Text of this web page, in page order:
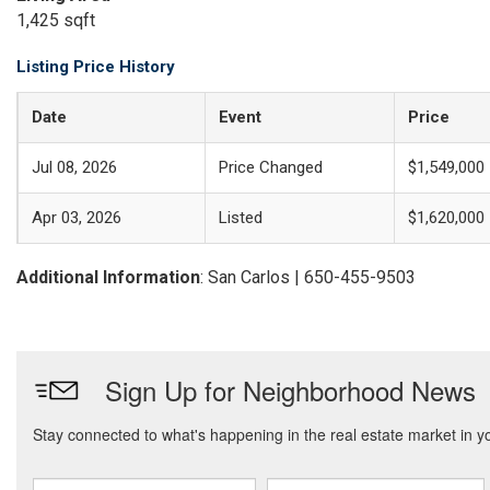
1,425 sqft
Listing Price History
Date Event Price
Jul 08, 2026 Price Changed $1,549,000
Apr 03, 2026 Listed $1,620,000
Additional Information: San Carlos | 650-455-9503